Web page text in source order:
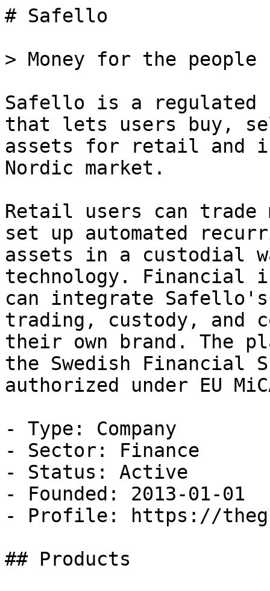
# Safello
> Money for the people
Safello is a regulated
that lets users buy,
assets for retail and
Nordic market.
Retail users can
set up automated
assets in a custodial
technology. Financial
can integrate
trading, custody, and
their own brand. The
the Swedish Financial
authorized under EU
- Type: Company
- Sector: Finance
- Status: Active
- Founded: 2013-01-01
- Profile: https://
## Products